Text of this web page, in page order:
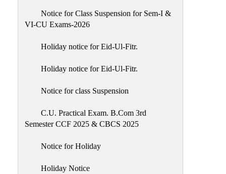
Feedback
Action
Audit(AAA)
Gender
Notice for Class Suspension for Sem-I &
VI-CU Exams-2026
Holiday notice for Eid-Ul-Fitr.
Holiday notice for Eid-Ul-Fitr.
Notice for class Suspension
C.U. Practical Exam. B.Com 3rd
Semester CCF 2025 & CBCS 2025
Notice for Holiday
Holiday Notice